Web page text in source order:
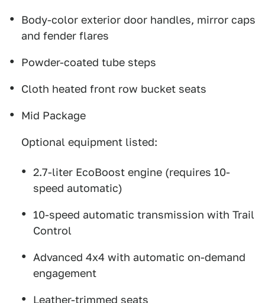
Body-color exterior door handles, mirror caps
and fender flares
Powder-coated tube steps
Cloth heated front row bucket seats
Mid Package
Optional equipment listed:
2.7-liter EcoBoost engine (requires 10-
speed automatic)
10-speed automatic transmission with Trail
Control
Advanced 4x4 with automatic on-demand
engagement
Leather-trimmed seats